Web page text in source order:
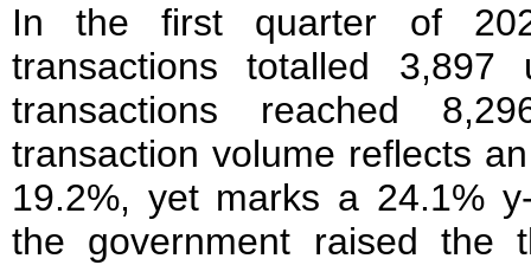
In the first quarter of
transactions totalled 3,897
transactions reached
transaction volume reflects
19.2%, yet marks a 24.1%
the government raised the